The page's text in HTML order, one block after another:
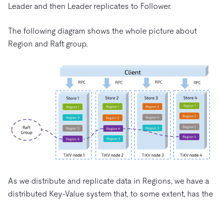
Leader and then Leader replicates to Follower.
The following diagram shows the whole picture about
Region and Raft group.
As we distribute and replicate data in Regions, we have a
distributed Key-Value system that, to some extent, has the